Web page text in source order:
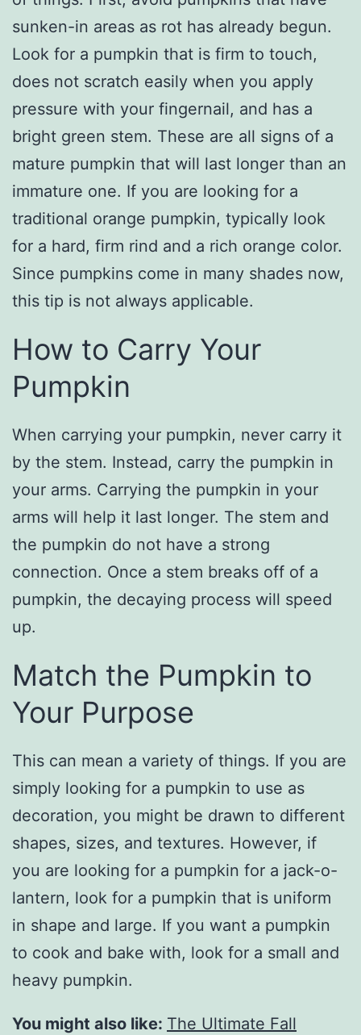
sunken-in areas as rot has already begun.
Look for a pumpkin that is firm to touch,
does not scratch easily when you apply
pressure with your fingernail, and has a
bright green stem. These are all signs of a
mature pumpkin that will last longer than an
immature one. If you are looking for a
traditional orange pumpkin, typically look
for a hard, firm rind and a rich orange color.
Since pumpkins come in many shades now,
this tip is not always applicable.
How to Carry Your
Pumpkin
When carrying your pumpkin, never carry it
by the stem. Instead, carry the pumpkin in
your arms. Carrying the pumpkin in your
arms will help it last longer. The stem and
the pumpkin do not have a strong
connection. Once a stem breaks off of a
pumpkin, the decaying process will speed
up.
Match the Pumpkin to
Your Purpose
This can mean a variety of things. If you are
simply looking for a pumpkin to use as
decoration, you might be drawn to different
shapes, sizes, and textures. However, if
you are looking for a pumpkin for a jack-o-
lantern, look for a pumpkin that is uniform
in shape and large. If you want a pumpkin
to cook and bake with, look for a small and
heavy pumpkin.
You might also like: The Ultimate Fall